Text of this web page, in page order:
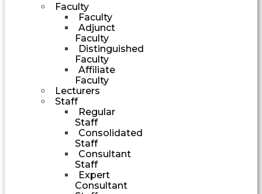
Faculty
Faculty
Adjunct
Faculty
Distinguished
Faculty
Affiliate
Faculty
Lecturers
Staff
Regular
Staff
Consolidated
Staff
Consultant
Staff
Expert
Consultant